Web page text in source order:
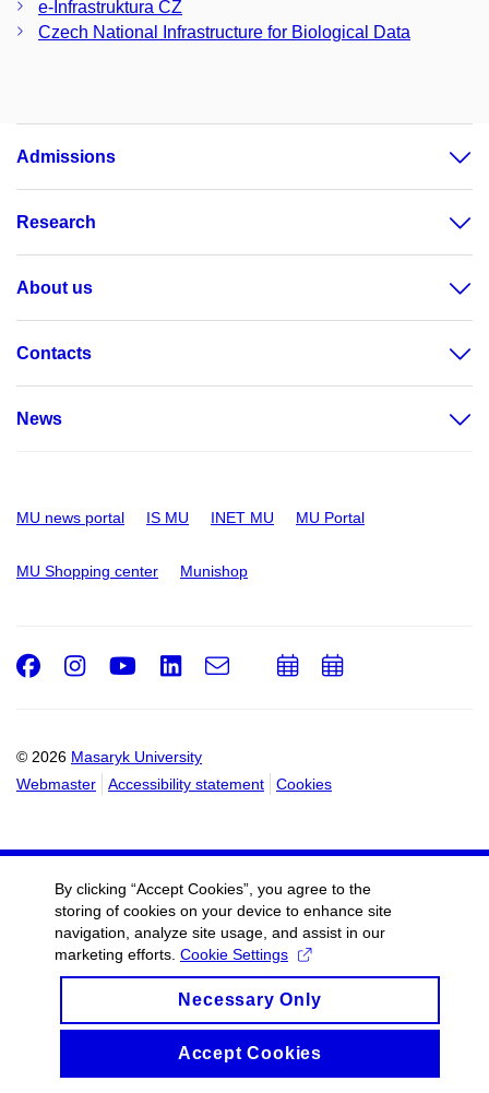
e-Infrastruktura CZ
Czech National Infrastructure for Biological Data
Admissions
Research
About us
Contacts
News
MU news portal IS MU INET MU MU Portal
MU Shopping center Munishop
© 2026 Masaryk University
Webmaster
Accessibility statement Cookies
Facebook
Instagram
Youtube
LinkedIn
e-
Email
AddAdd
By clicking “Accept Cookies”, you agree to the
storing of cookies on your device to enhance site
navigation, analyze site usage, and assist in our
marketing efforts. Cookie Settings
Necessary Only
Accept Cookies